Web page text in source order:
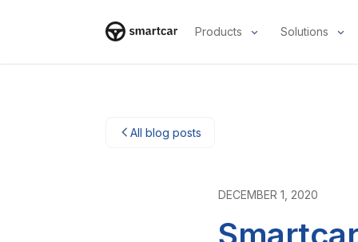
Products Solutions
All blog posts
DECEMBER 1, 2020